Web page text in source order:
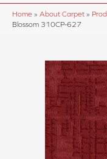
Home » About Carpet »
Blossom 310CP-627